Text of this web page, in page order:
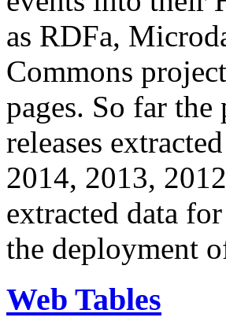
as RDFa,
Commons
pages. So far
releases
2014, 2013,
extracted data
the deployment
Web Tables